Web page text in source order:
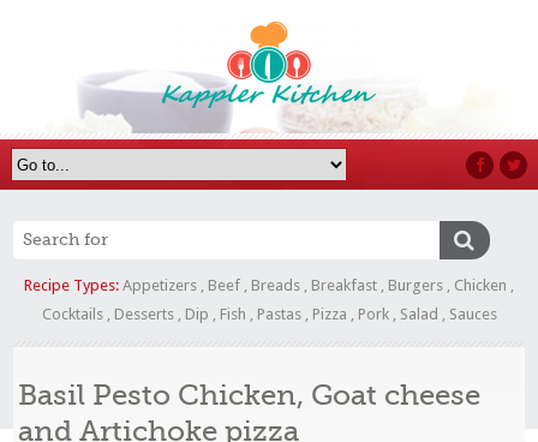
Recipe Types: Appetizers , Beef , Breads , Breakfast , Burgers , Chicken ,
Cocktails, Desserts, Dip , Fish , Pastas, Pizza , Pork, Salad , Sauces
Basil Pesto Chicken, Goat cheese
and Artichoke pizza